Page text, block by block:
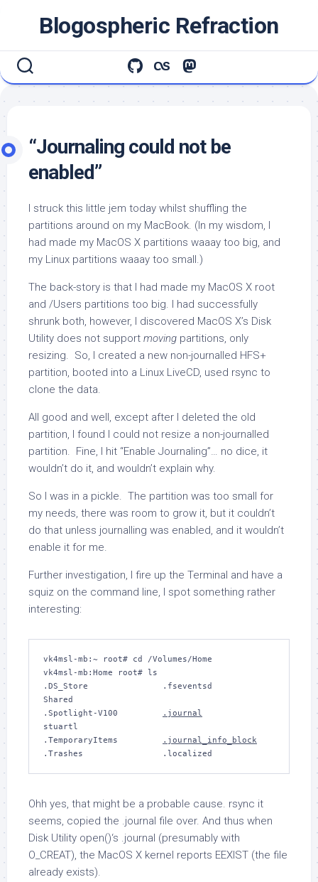
Blogospheric Refraction
“Journaling could not be
enabled”
I struck this little jem today whilst shuffling the
partitions around on my MacBook. (In my wisdom, I
had made my MacOS X partitions waaay too big, and
my Linux partitions waaay too small.)
The back-story is that I had made my MacOS X root
and /Users partitions too big. I had successfully
shrunk both, however, I discovered MacOS X’s Disk
Utility does not support moving partitions, only
resizing. So, I created a new non-journalled HFS+
partition, booted into a Linux LiveCD, used rsync to
clone the data.
All good and well, except after I deleted the old
partition, I found I could not resize a non-journalled
partition. Fine, I hit “Enable Journaling”… no dice, it
wouldn’t do it, and wouldn’t explain why.
So I was in a pickle. The partition was too small for
my needs, there was room to grow it, but it couldn’t
do that unless journalling was enabled, and it wouldn’t
enable it for me.
Further investigation, I fire up the Terminal and have a
squiz on the command line, I spot something rather
interesting:
vk4msl-mb:~ root# cd /Volumes/Home
vk4msl-mb:Home root# ls
.DS_Store		.fseventsd
Shared
.journal
stuartl
.journal_info_block
Ohh yes, that might be a probable cause. rsync it
seems, copied the .journal file over. And thus when
Disk Utility open()‘s .journal (presumably with
O_CREAT), the MacOS X kernel reports EEXIST (the file
already exists).